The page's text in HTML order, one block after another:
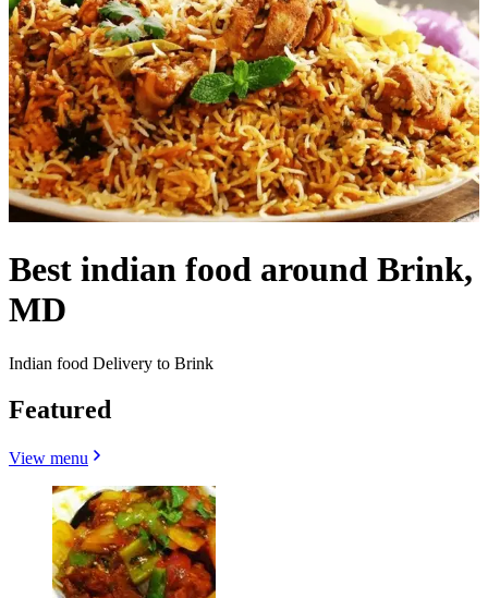
Best indian food around Brink,
MD
Indian food Delivery to Brink
Featured
View menu